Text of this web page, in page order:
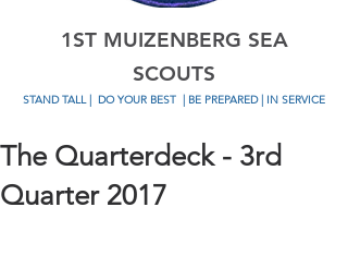
1ST MUIZENBERG SEA
SCOUTS
STAND TALL | DO YOUR BEST | BE PREPARED | IN SERVICE
The Quarterdeck - 3rd
Quarter 2017